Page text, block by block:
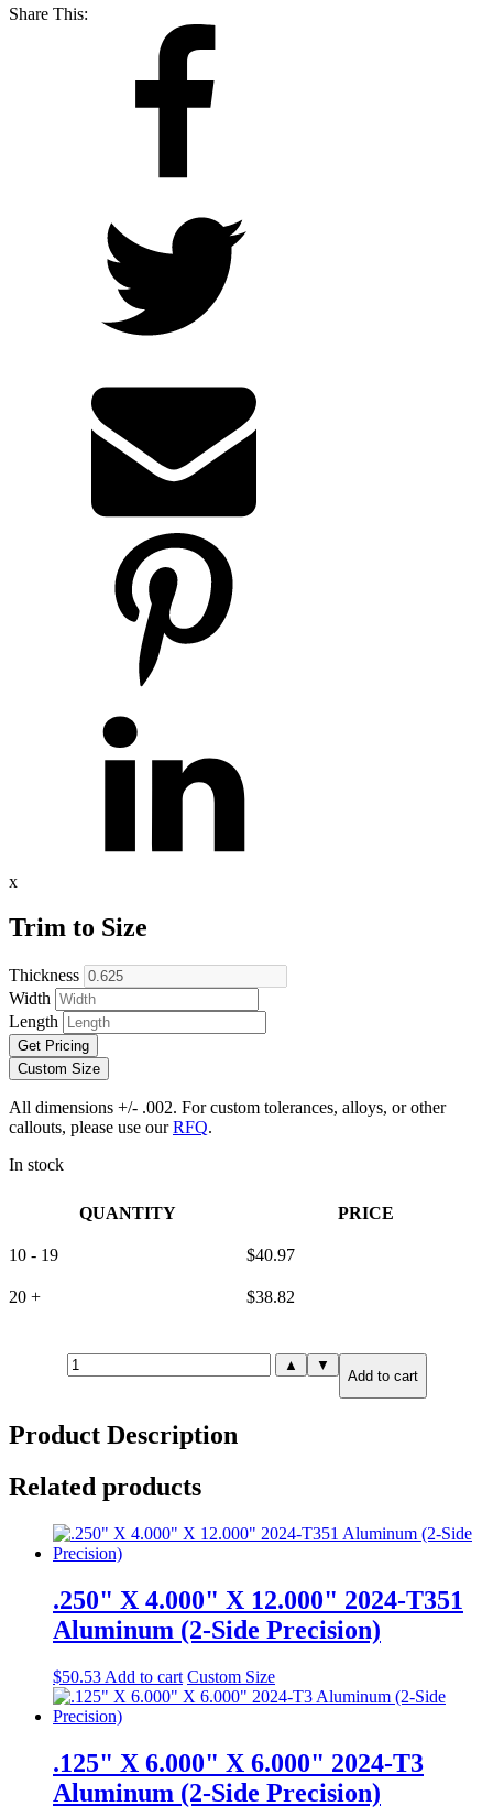
Share This:
x
Trim to Size
Thickness
Width
Length
Get Pricing
Custom Size
All dimensions +/- .002. For custom tolerances, alloys, or other
callouts, please use ourRFQ.
In stock
QUANTITY PRICE
10 - 19 $40.97
20 + $38.82
.625"
X
12.000"
T651
Aluminum
quantity
▲ ▼
Add to cart
Product Description
Related products
.250" X 4.000" X 12.000" 2024-T351
Aluminum (2-Side Precision)
$50.53 Add to cart Custom Size
.125" X 6.000" X 6.000" 2024-T3
Aluminum (2-Side Precision)